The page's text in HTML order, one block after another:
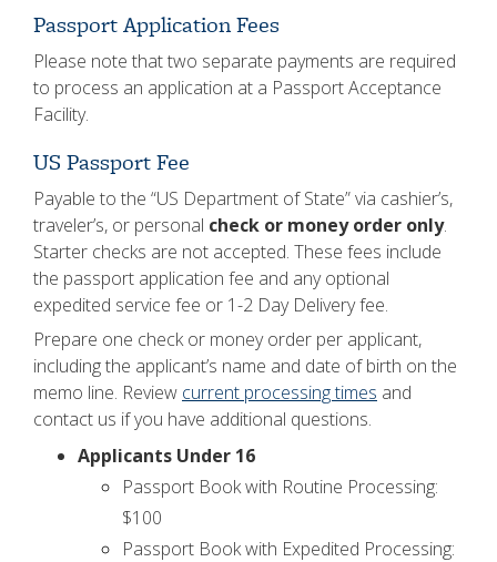
Passport Application Fees
Please note that two separate payments are required
to process an application at a Passport Acceptance
Facility.
US Passport Fee
Payable to the “US Department of State” via cashier’s,
traveler’s, or personal check or money order only.
Starter checks are not accepted. These fees include
the passport application fee and any optional
expedited service fee or 1-2 Day Delivery fee.
Prepare one check or money order per applicant,
including the applicant’s name and date of birth on the
memo line. Review current processing times and
contact us if you have additional questions.
Applicants Under 16
Passport Book with Routine Processing:
$100
Passport Book with Expedited Processing: